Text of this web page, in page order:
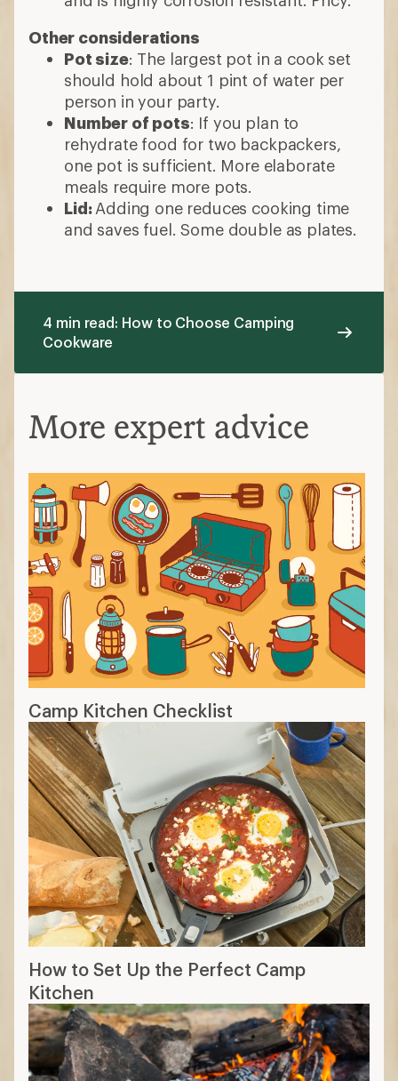
Other considerations
Pot size: The largest pot in a cook set
should hold about 1 pint of water per
person in your party.
Number of pots: If you plan to
rehydrate food for two backpackers,
one pot is sufficient. More elaborate
meals require more pots.
Lid:Adding one reduces cooking time
and saves fuel. Some double as plates.
4 min read: How to Choose Camping
Cookware
More expert advice
Camp Kitchen Checklist
How to Set Up the Perfect Camp
Kitchen